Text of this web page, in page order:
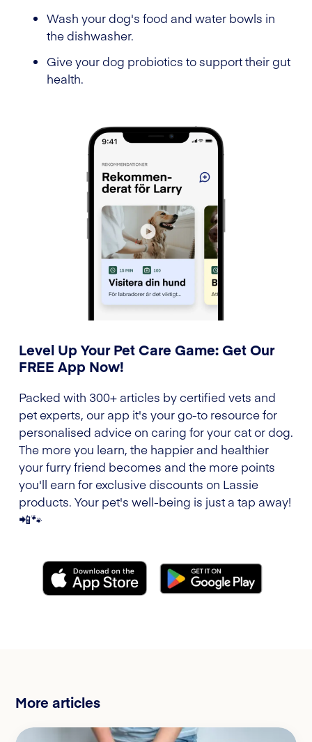
Wash your dog's food and water bowls in
the dishwasher.
Give your dog probiotics to support their gut
health.
Level Up Your Pet Care Game: Get Our
FREE App Now!
Packed with 300+ articles by certified vets and
pet experts, our app it's your go-to resource for
personalised advice on caring for your cat or dog.
The more you learn, the happier and healthier
your furry friend becomes and the more points
you'll earn for exclusive discounts on Lassie
products. Your pet's well-being is just a tap away!
📲🐾
More articles